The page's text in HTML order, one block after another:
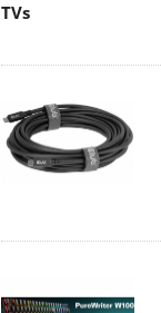
TVs